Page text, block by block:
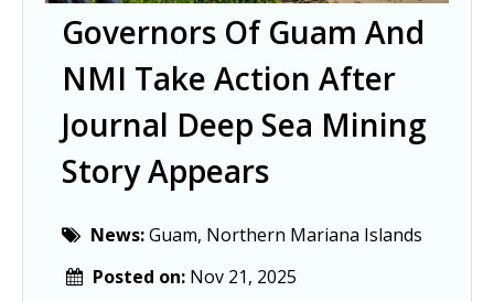
Governors Of Guam And
NMI Take Action After
Journal Deep Sea Mining
Story Appears
News:Guam, Northern Mariana Islands
Posted on: Nov 21, 2025